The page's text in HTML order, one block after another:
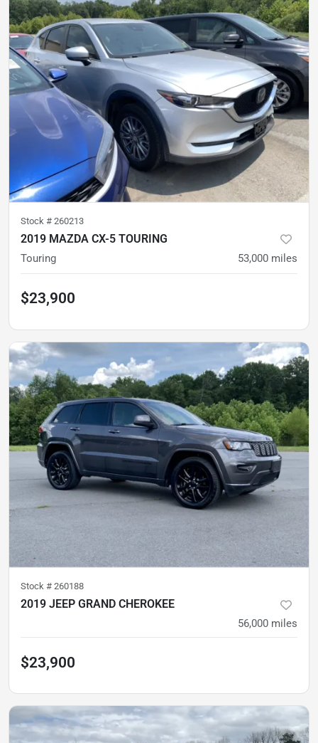
Stock # 260213
2019 MAZDA CX-5 TOURING
Touring 53,000 miles
$23,900
Stock # 260188
2019 JEEP GRAND CHEROKEE
56,000 miles
$23,900